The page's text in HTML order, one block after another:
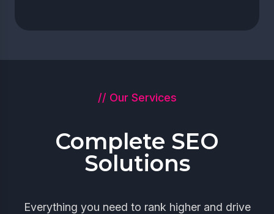
// Our Services
Complete SEO
Solutions
Everything you need to rank higher and drive